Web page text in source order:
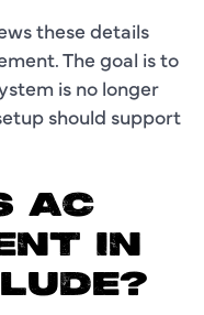
these details
The goal is to
is no longer
should support
AC
IN